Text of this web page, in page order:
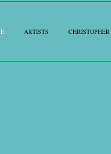
ARTISTS